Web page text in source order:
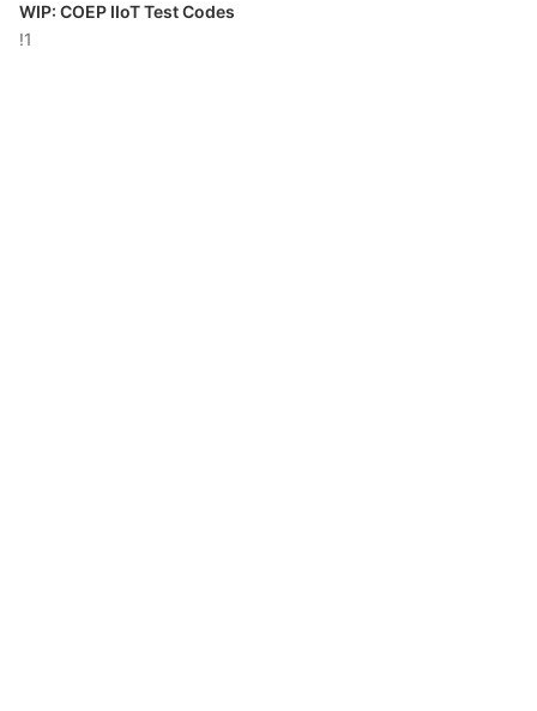
WIP: COEP IIoT Test Codes
!1